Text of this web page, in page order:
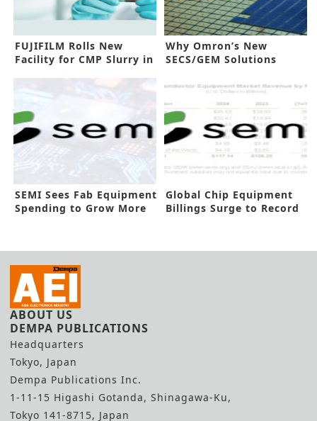
FUJIFILM Rolls New
Facility for CMP Slurry in
Why Omron’s New
SECS/GEM Solutions
SEMI Sees Fab Equipment
Spending to Grow More
Global Chip Equipment
Billings Surge to Record
ABOUT US
DEMPA PUBLICATIONS
Headquarters
Tokyo, Japan
Dempa Publications Inc.
1-11-15 Higashi Gotanda, Shinagawa-Ku,
Tokyo 141-8715, Japan